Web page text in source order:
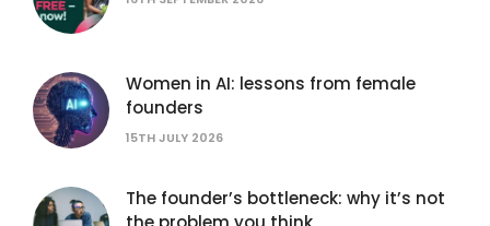
Women in AI: lessons from female
founders
15TH JULY 2026
The founder’s bottleneck: why it’s not